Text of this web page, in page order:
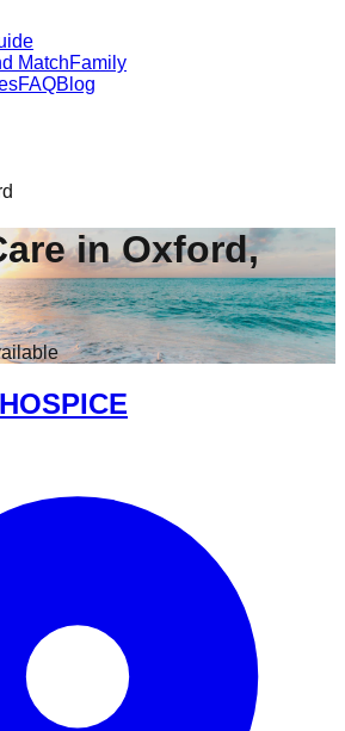
MatchFamily
FAQBlog
inOxford,